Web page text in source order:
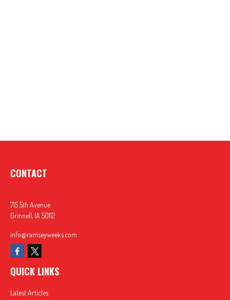
CONTACT
715 5th Avenue
Grinnell, IA 50112
info@ramseyweeks.com
QUICK LINKS
Latest Articles